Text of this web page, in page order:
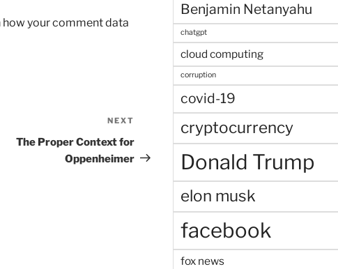
how your comment data
Post
NEXT
The Proper Context for
Oppenheimer
Benjamin Netanyahu
chatgpt
cloud computing
corruption
covid-19
cryptocurrency
Donald Trump
elon musk
facebook
fox news